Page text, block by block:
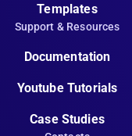
Templates
Support & Resources
Documentation
Youtube Tutorials
Case Studies